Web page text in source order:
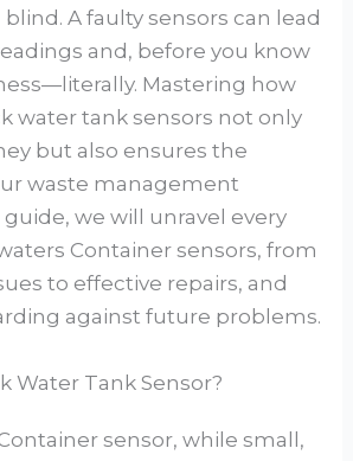
A faulty sensors can lead
and, before you know
Mastering how
water tank sensors not only
but also ensures the
waste management
we will unravel every
Container sensors, from
to effective repairs, and
against future problems.
Water Tank Sensor?
sensor, while small,